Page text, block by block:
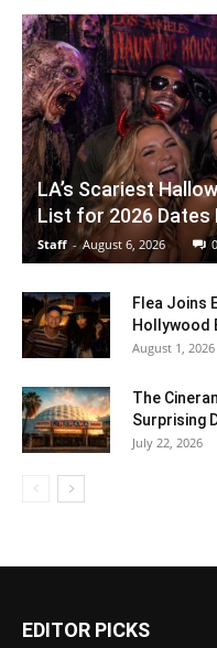
LA’s Scariest
List for 2026 Dates
Staff - August 6, 2026 0
Flea Joins
Hollywood
August 1, 2026
The
Surprising
July 22, 2026
EDITOR PICKS